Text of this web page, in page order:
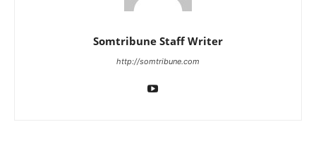
Somtribune Staff Writer
http://somtribune.com